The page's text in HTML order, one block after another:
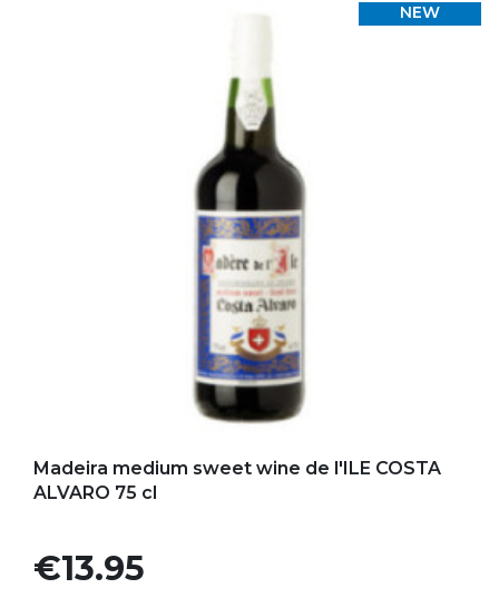
Madeira medium sweet wine de l'ILE COSTA
ALVARO 75 cl
Price
€13.95
NEW